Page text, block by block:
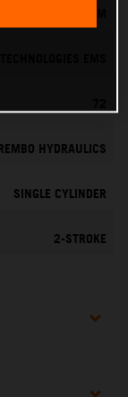
EMS
72
HYDRAULICS
SINGLE CYLINDER
2-STROKE